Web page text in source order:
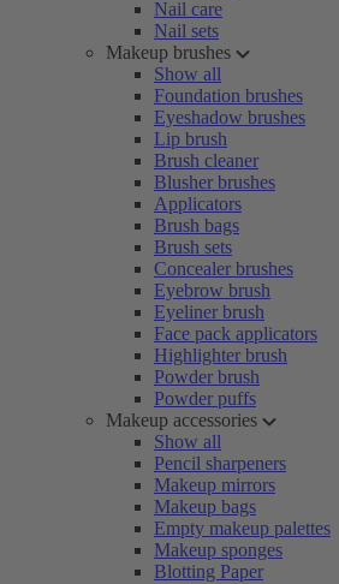
Nail care
Nail sets
Makeup brushes
Show all
Foundation brushes
Eyeshadow brushes
Lip brush
Brush cleaner
Blusher brushes
Applicators
Brush bags
Brush sets
Concealer brushes
Eyebrow brush
Eyeliner brush
Face pack applicators
Highlighter brush
Powder brush
Powder puffs
Makeup accessories
Show all
Pencil sharpeners
Makeup mirrors
Makeup bags
Empty makeup palettes
Makeup sponges
Blotting Paper